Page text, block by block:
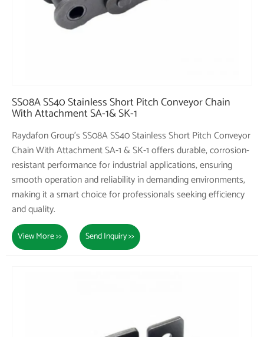
SS08A SS40 Stainless Short Pitch Conveyor Chain
With Attachment SA-1& SK-1
Raydafon Group's SS08A SS40 Stainless Short Pitch Conveyor
Chain With Attachment SA-1 & SK-1 offers durable, corrosion-
resistant performance for industrial applications, ensuring
smooth operation and reliability in demanding environments,
making it a smart choice for professionals seeking efficiency
and quality.
View More >> Send Inquiry >>